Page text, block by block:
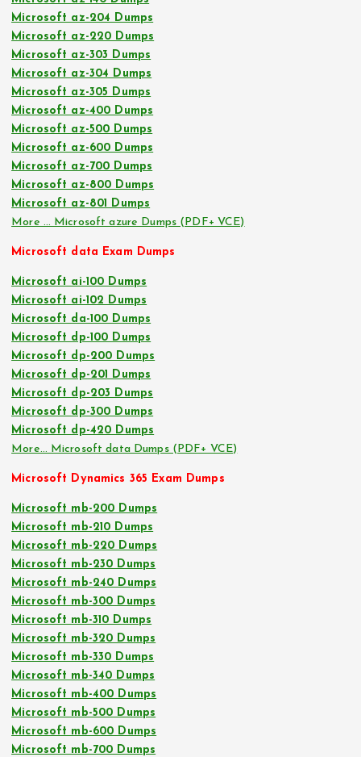
Microsoft az-204 Dumps
Microsoft az-220 Dumps
Microsoft az-303 Dumps
Microsoft az-304 Dumps
Microsoft az-305 Dumps
Microsoft az-400 Dumps
Microsoft az-500 Dumps
Microsoft az-600 Dumps
Microsoft az-700 Dumps
Microsoft az-800 Dumps
Microsoft az-801 Dumps
More … Microsoft azure Dumps (PDF+ VCE)
Microsoft data Exam Dumps
Microsoft ai-100 Dumps
Microsoft ai-102 Dumps
Microsoft da-100 Dumps
Microsoft dp-100 Dumps
Microsoft dp-200 Dumps
Microsoft dp-201 Dumps
Microsoft dp-203 Dumps
Microsoft dp-300 Dumps
Microsoft dp-420 Dumps
More… Microsoft data Dumps (PDF+ VCE)
Microsoft Dynamics 365 Exam Dumps
Microsoft mb-200 Dumps
Microsoft mb-210 Dumps
Microsoft mb-220 Dumps
Microsoft mb-230 Dumps
Microsoft mb-240 Dumps
Microsoft mb-300 Dumps
Microsoft mb-310 Dumps
Microsoft mb-320 Dumps
Microsoft mb-330 Dumps
Microsoft mb-340 Dumps
Microsoft mb-400 Dumps
Microsoft mb-500 Dumps
Microsoft mb-600 Dumps
Microsoft mb-700 Dumps